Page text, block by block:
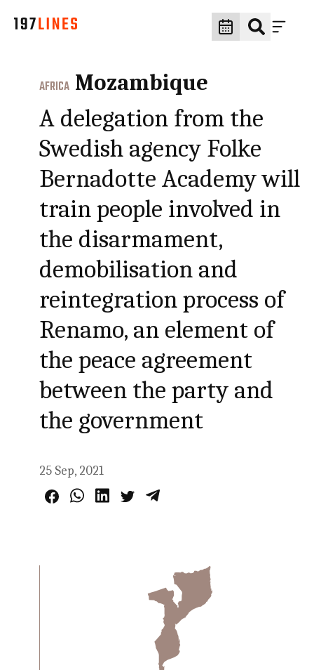
AFRICA Mozambique
A delegation from the
Swedish agency Folke
Bernadotte Academy will
train people involved in
the disarmament,
demobilisation and
reintegration process of
Renamo, an element of
the peace agreement
between the party and
the government
25 Sep, 2021